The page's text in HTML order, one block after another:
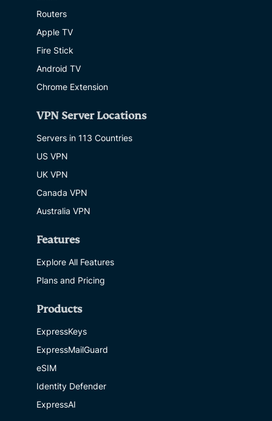
Routers
Apple TV
Fire Stick
Android TV
Chrome Extension
VPN Server Locations
Servers in 113 Countries
US VPN
UK VPN
Canada VPN
Australia VPN
Features
Explore All Features
Plans and Pricing
Products
ExpressKeys
ExpressMailGuard
eSIM
Identity Defender
ExpressAI